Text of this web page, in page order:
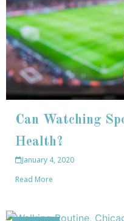
Can Watching
Health?
January 4, 2020
Read More